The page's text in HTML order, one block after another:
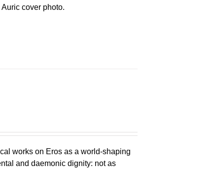
cover photo.
works on Eros as a world-shaping
and daemonic dignity: not as